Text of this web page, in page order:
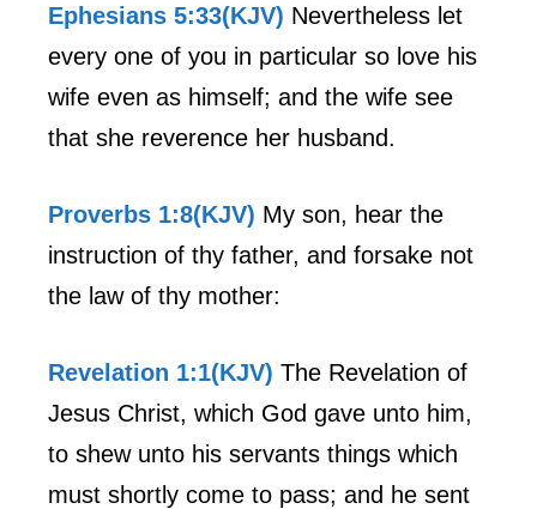
Ephesians 5:33(KJV) Nevertheless let
every one of you in particular so love his
wife even as himself; and the wife see
that she reverence her husband.
Proverbs 1:8(KJV) My son, hear the
instruction of thy father, and forsake not
the law of thy mother:
Revelation 1:1(KJV) The Revelation of
Jesus Christ, which God gave unto him,
to shew unto his servants things which
must shortly come to pass; and he sent